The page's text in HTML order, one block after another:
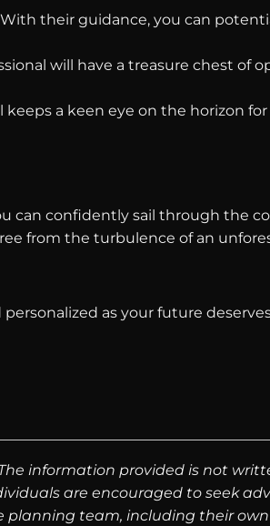
their guidance, you can
will have a treasure chest of
a keen eye on the horizon
can confidently sail through the
from the turbulence of an
as your future
information provided is not
are encouraged to seek
team, including their